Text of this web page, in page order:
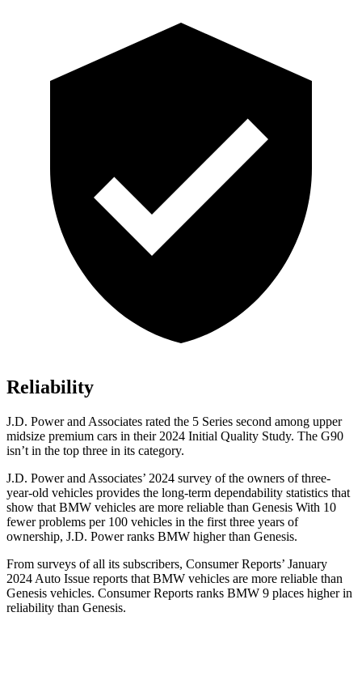
Reliability
J.D. Power and Associates rated the 5 Series second among upper
midsize premium cars in their 2024 Initial Quality Study. The G90
isn’t in the top three in its category.
J.D. Power and Associates’ 2024 survey of the owners of three-
year-old vehicles provides the long-term dependability statistics that
show that BMW vehicles are more reliable than Genesis With 10
fewer problems per 100 vehicles in the first three years of
ownership, J.D. Power ranks BMW higher than Genesis.
From surveys of all its subscribers, Consumer Reports’ January
2024 Auto Issue reports that BMW vehicles are more reliable than
Genesis vehicles. Consumer Reports ranks BMW 9 places higher in
reliability than Genesis.